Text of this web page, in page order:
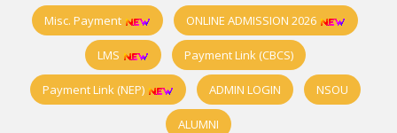
Misc. Payment ONLINE ADMISSION 2026
LMS Payment Link (CBCS)
Payment Link (NEP) ADMIN LOGIN NSOU
ALUMNI